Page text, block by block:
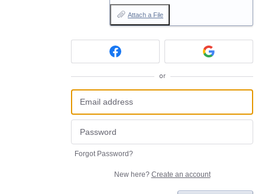
Attach a File
or
Forgot Password?
New here? Create an account